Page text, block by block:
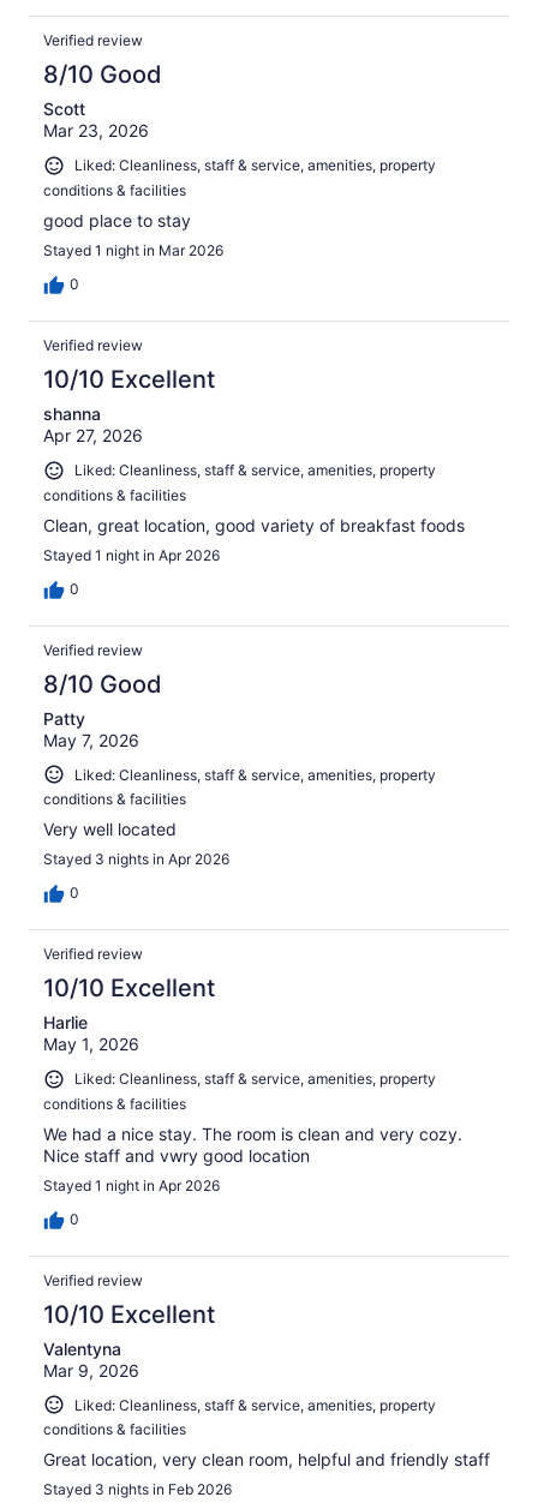
Verified review
8/10 Good
Scott
Mar 23, 2026
Liked: Cleanliness, staff & service, amenities, property
conditions & facilities
good place to stay
Stayed 1 night in Mar 2026
0
Verified review
10/10 Excellent
shanna
Apr 27, 2026
Liked: Cleanliness, staff & service, amenities, property
conditions & facilities
Clean, great location, good variety of breakfast foods
Stayed 1 night in Apr 2026
0
Verified review
8/10 Good
Patty
May 7, 2026
Liked: Cleanliness, staff & service, amenities, property
conditions & facilities
Very well located
Stayed 3 nights in Apr 2026
0
Verified review
10/10 Excellent
Harlie
May 1, 2026
Liked: Cleanliness, staff & service, amenities, property
conditions & facilities
We had a nice stay. The room is clean and very cozy.
Nice staff and vwry good location
Stayed 1 night in Apr 2026
0
Verified review
10/10 Excellent
Valentyna
Mar 9, 2026
Liked: Cleanliness, staff & service, amenities, property
conditions & facilities
Great location, very clean room, helpful and friendly staff
Stayed 3 nights in Feb 2026